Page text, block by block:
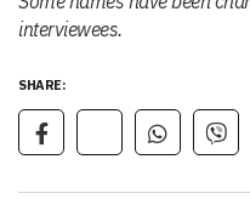
interviewees.
SHARE: